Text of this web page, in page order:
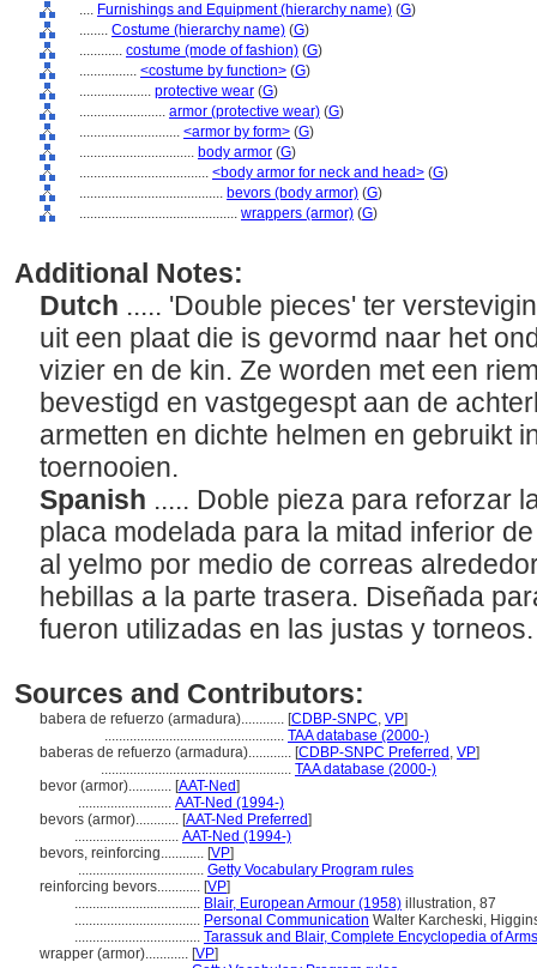
.... Furnishings and Equipment (hierarchy name) (G)
........ Costume (hierarchy name) (G)
............ costume (mode of fashion) (G)
................ <costume by function> (G)
.................... protective wear (G)
........................ armor (protective wear) (G)
............................ <armor by form> (G)
................................ body armor (G)
.................................... <body armor for neck and head> (G)
........................................ bevors (body armor) (G)
............................................ wrappers (armor) (G)
Additional Notes:
Dutch ..... 'Double pieces' ter
uit een plaat die is gevormd naar het
vizier en de kin. Ze worden met een
bevestigd en vastgegespt aan de
armetten en dichte helmen en gebruikt
toernooien.
Spanish ..... Doble pieza para reforzar
placa modelada para la mitad inferior
al yelmo por medio de correas
hebillas a la parte trasera. Diseñada
fueron utilizadas en las justas y
Sources and Contributors:
babera de refuerzo (armadura)............ [CDBP-SNPC, VP]
.................................................. TAA database (2000-)
baberas de refuerzo (armadura)............ [CDBP-SNPC Preferred , VP]
..................................................... TAA database (2000-)
bevor (armor)............ [AAT-Ned]
.......................... AAT-Ned (1994-)
bevors (armor)............ [AAT-Ned Preferred]
............................. AAT-Ned (1994-)
bevors, reinforcing............ [VP]
................................... Getty Vocabulary Program rules
reinforcing bevors............ [VP]
................................... Blair, European Armour (1958) illustration, 87
................................... Personal Communication Walter Karcheski,
................................... Tarassuk and Blair, Complete Encyclopedia of
wrapper (armor)............ [VP]